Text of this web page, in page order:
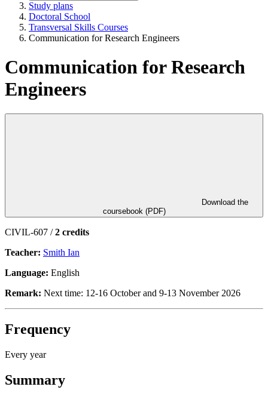
Study plans
Doctoral School
Transversal Skills Courses
Communication for Research Engineers
Communication for Research
Engineers
coursebook (PDF)
CIVIL-607 /2 credits
Teacher: Smith Ian
Language: English
Remark: Next time: 12-16 October and 9-13 November 2026
Frequency
Every year
Summary